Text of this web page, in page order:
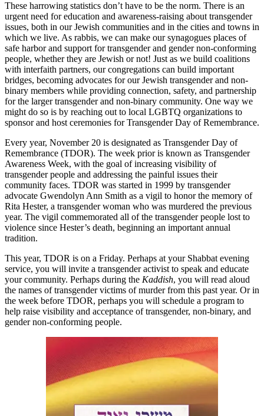
These harrowing statistics don’t have to be the norm. There is an
urgent need for education and awareness-raising about transgender
issues, both in our Jewish communities and in the cities and towns in
which we live. As rabbis, we can make our synagogues places of
safe harbor and support for transgender and gender non-conforming
people, whether they are Jewish or not! Just as we build coalitions
with interfaith partners, our congregations can build important
bridges, becoming advocates for our Jewish transgender and non-
binary members while providing connection, safety, and partnership
for the larger transgender and non-binary community. One way we
might do so is by reaching out to local LGBTQ organizations to
sponsor and host ceremonies for Transgender Day of Remembrance.
Every year, November 20 is designated as Transgender Day of
Remembrance (TDOR). The week prior is known as Transgender
Awareness Week, with the goal of increasing visibility of
transgender people and addressing the painful issues their
community faces. TDOR was started in 1999 by transgender
advocate Gwendolyn Ann Smith as a vigil to honor the memory of
Rita Hester, a transgender woman who was murdered the previous
year. The vigil commemorated all of the transgender people lost to
violence since Hester’s death, beginning an important annual
tradition.
This year, TDOR is on a Friday. Perhaps at your Shabbat evening
service, you will invite a transgender activist to speak and educate
your community. Perhaps during the Kaddish, you will read aloud
the names of transgender victims of murder from this past year. Or in
the week before TDOR, perhaps you will schedule a program to
help raise visibility and acceptance of transgender, non-binary, and
gender non-conforming people.